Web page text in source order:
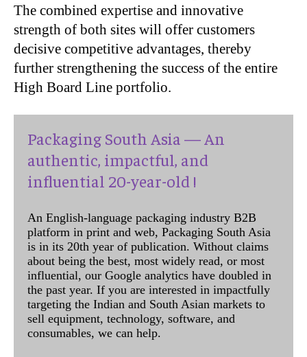
The combined expertise and innovative
strength of both sites will offer customers
decisive competitive advantages, thereby
further strengthening the success of the entire
High Board Line portfolio.
Packaging South Asia — An
authentic, impactful, and
influential 20-year-old !
An English-language packaging industry B2B
platform in print and web, Packaging South Asia
is in its 20th year of publication. Without claims
about being the best, most widely read, or most
influential, our Google analytics have doubled in
the past year. If you are interested in impactfully
targeting the Indian and South Asian markets to
sell equipment, technology, software, and
consumables, we can help.